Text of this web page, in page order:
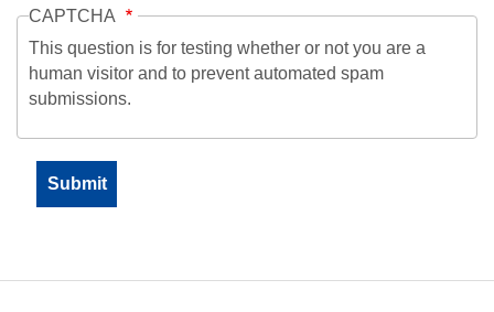
CAPTCHA
This question is for testing whether or not you are a
human visitor and to prevent automated spam
submissions.